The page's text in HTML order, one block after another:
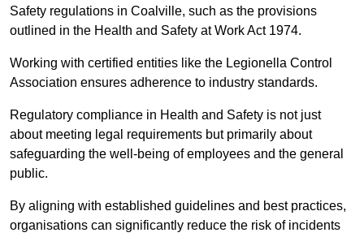
Safety regulations in Coalville, such as the provisions
outlined in the Health and Safety at Work Act 1974.
Working with certified entities like the Legionella Control
Association ensures adherence to industry standards.
Regulatory compliance in Health and Safety is not just
about meeting legal requirements but primarily about
safeguarding the well-being of employees and the general
public.
By aligning with established guidelines and best practices,
organisations can significantly reduce the risk of incidents